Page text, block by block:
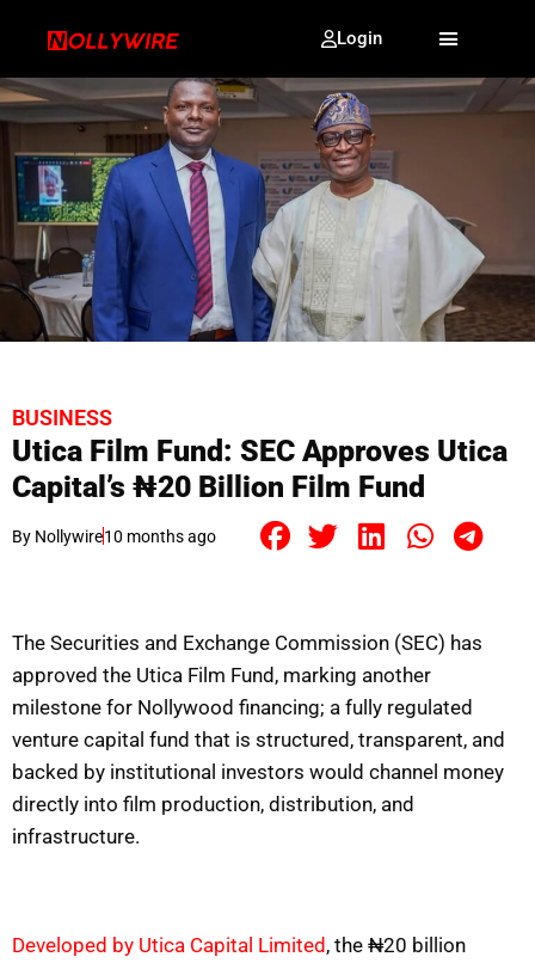
Login
BUSINESS
Utica Film Fund: SEC Approves Utica
Capital’s ₦20 Billion Film Fund
By Nollywire10 months ago
The Securities and Exchange Commission (SEC) has
approved the Utica Film Fund, marking another
milestone for Nollywood financing; a fully regulated
venture capital fund that is structured, transparent, and
backed by institutional investors would channel money
directly into film production, distribution, and
infrastructure.
Developed by Utica Capital Limited, the ₦20 billion